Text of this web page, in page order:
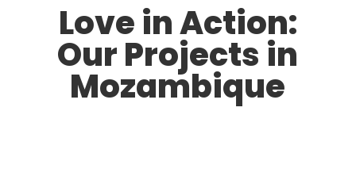
Love in Action:
Our Projects in
Mozambique